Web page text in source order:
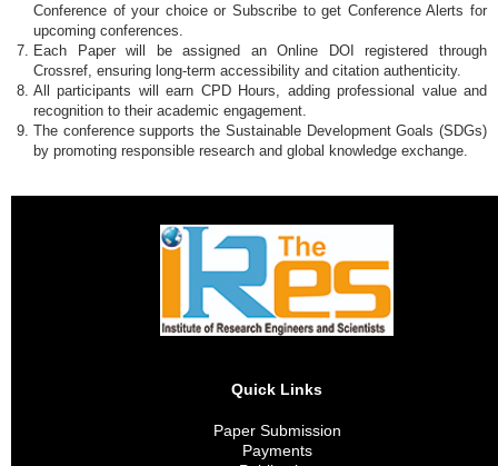
Conference of your choice or Subscribe to get Conference Alerts for
upcoming conferences.
Each Paper will be assigned an Online DOI registered through
Crossref, ensuring long-term accessibility and citation authenticity.
All participants will earn CPD Hours, adding professional value and
recognition to their academic engagement.
The conference supports the Sustainable Development Goals (SDGs)
by promoting responsible research and global knowledge exchange.
Quick Links
Paper Submission
Payments